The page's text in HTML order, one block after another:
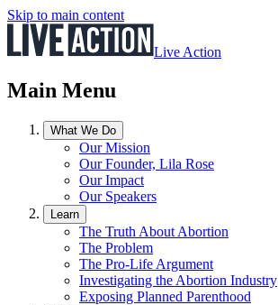
Skip to main content
Live Action
Main Menu
What We Do
Our Mission
Our Founder, Lila Rose
Our Impact
Our Speakers
Learn
The Truth About Abortion
The Problem
The Pro-Life Argument
Investigating the Abortion Industry
Exposing Planned Parenthood